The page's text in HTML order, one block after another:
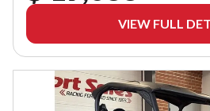
VIEW FULL